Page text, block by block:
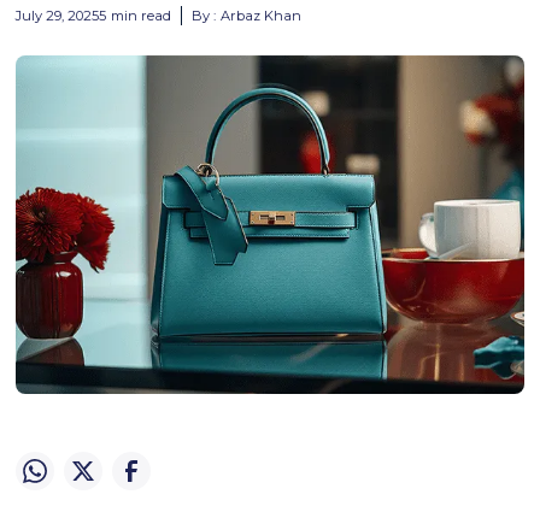
July 29, 20255 min read By : Arbaz Khan